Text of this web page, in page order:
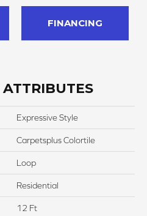
FINANCING
Expressive Style
Carpetsplus Colortile
Loop
Residential
12 Ft